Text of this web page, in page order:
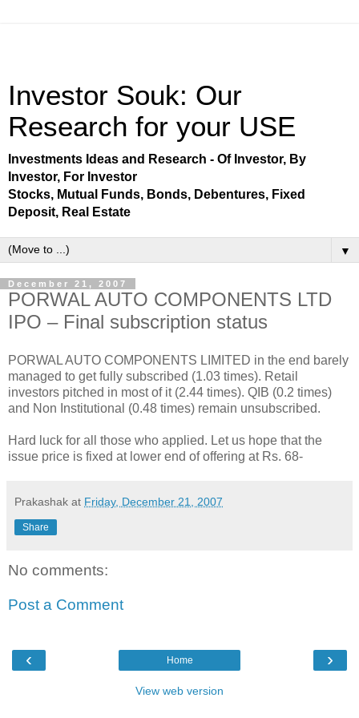
Investor Souk: Our
Research for your USE
Investments Ideas and Research - Of Investor, By
Investor, For Investor
Stocks, Mutual Funds, Bonds, Debentures, Fixed
Deposit, Real Estate
▼
December 21, 2007
PORWAL AUTO COMPONENTS LTD
IPO – Final subscription status
PORWAL AUTO COMPONENTS LIMITED in the end barely
managed to get fully subscribed (1.03 times). Retail
investors pitched in most of it (2.44 times). QIB (0.2 times)
and Non Institutional (0.48 times) remain unsubscribed.
Hard luck for all those who applied. Let us hope that the
issue price is fixed at lower end of offering at Rs. 68-
Prakashak at Friday, December 21, 2007
Share
No comments:
Post a Comment
‹ ›
Home
View web version